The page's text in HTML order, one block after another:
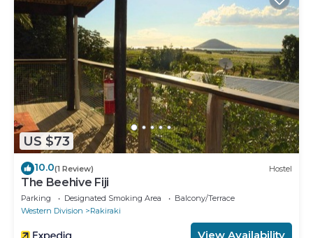
US $73
10.0(1 Review) Hostel
The Beehive Fiji
Parking Designated Smoking Area
Balcony/Terrace
Western Division
Rakiraki
View Availability